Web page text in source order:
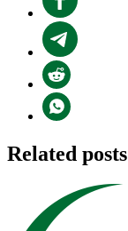
Related posts